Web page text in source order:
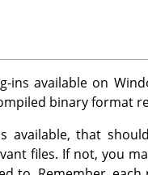
ins available on
binary format
available, that
files. If not, you